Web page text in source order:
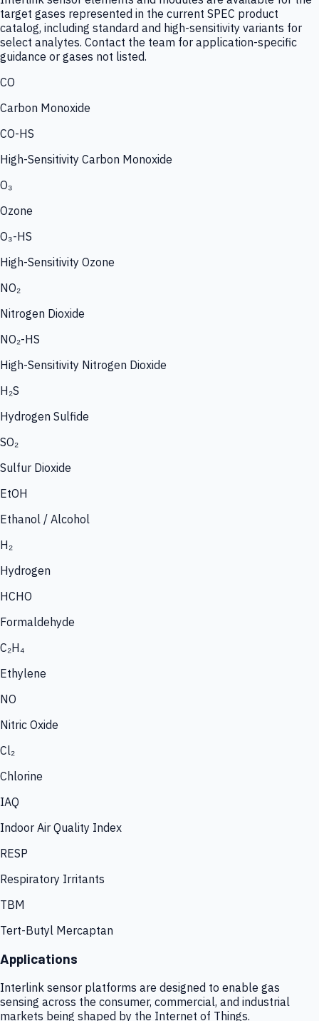
target gases represented in the current SPEC product
catalog, including standard and high-sensitivity variants for
select analytes. Contact the team for application-specific
guidance or gases not listed.
CO
Carbon Monoxide
CO-HS
High-Sensitivity Carbon Monoxide
O₃
Ozone
O₃-HS
High-Sensitivity Ozone
NO₂
Nitrogen Dioxide
NO₂-HS
High-Sensitivity Nitrogen Dioxide
H₂S
Hydrogen Sulfide
SO₂
Sulfur Dioxide
EtOH
Ethanol / Alcohol
H₂
Hydrogen
HCHO
Formaldehyde
C₂H₄
Ethylene
NO
Nitric Oxide
Cl₂
Chlorine
IAQ
Indoor Air Quality Index
RESP
Respiratory Irritants
TBM
Tert-Butyl Mercaptan
Applications
Interlink sensor platforms are designed to enable gas
sensing across the consumer, commercial, and industrial
markets being shaped by the Internet of Things.